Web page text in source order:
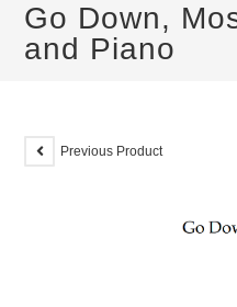
Go Down,
and Piano
Previous Product